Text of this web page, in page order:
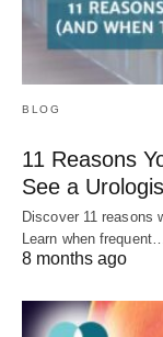
BLOG
11 Reasons
See a
Discover 11 reasons
Learn when
8 months ago